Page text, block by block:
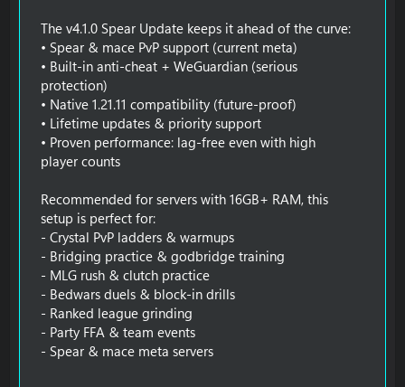
The v4.1.0 Spear Update keeps it ahead of the curve:
• Spear & mace PvP support (current meta)
• Built-in anti-cheat + WeGuardian (serious
protection)
• Native 1.21.11 compatibility (future-proof)
• Lifetime updates & priority support
• Proven performance: lag-free even with high
player counts
Recommended for servers with 16GB+ RAM, this
setup is perfect for:
- Crystal PvP ladders & warmups
- Bridging practice & godbridge training
- MLG rush & clutch practice
- Bedwars duels & block-in drills
- Ranked league grinding
- Party FFA & team events
- Spear & mace meta servers